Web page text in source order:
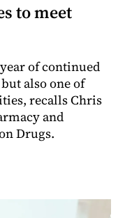
to meet
of continued
also one of
recalls Chris
and
Drugs.